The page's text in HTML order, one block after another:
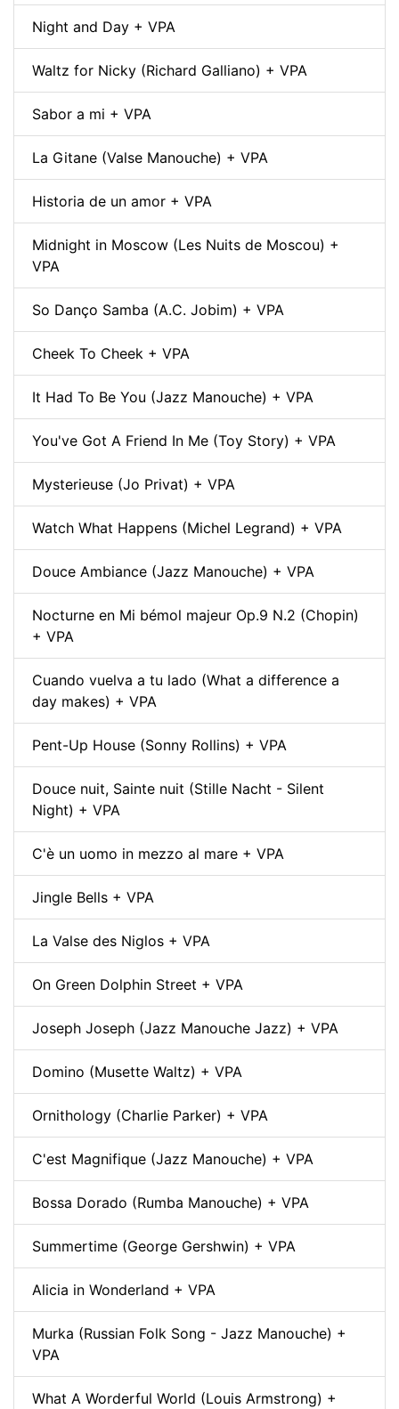
Night and Day + VPA
Waltz for Nicky (Richard Galliano) + VPA
Sabor a mi + VPA
La Gitane (Valse Manouche) + VPA
Historia de un amor + VPA
Midnight in Moscow (Les Nuits de Moscou) +
VPA
So Danço Samba (A.C. Jobim) + VPA
Cheek To Cheek + VPA
It Had To Be You (Jazz Manouche) + VPA
You've Got A Friend In Me (Toy Story) + VPA
Mysterieuse (Jo Privat) + VPA
Watch What Happens (Michel Legrand) + VPA
Douce Ambiance (Jazz Manouche) + VPA
Nocturne en Mi bémol majeur Op.9 N.2 (Chopin)
+ VPA
Cuando vuelva a tu lado (What a difference a
day makes) + VPA
Pent-Up House (Sonny Rollins) + VPA
Douce nuit, Sainte nuit (Stille Nacht - Silent
Night) + VPA
C'è un uomo in mezzo al mare + VPA
Jingle Bells + VPA
La Valse des Niglos + VPA
On Green Dolphin Street + VPA
Joseph Joseph (Jazz Manouche Jazz) + VPA
Domino (Musette Waltz) + VPA
Ornithology (Charlie Parker) + VPA
C'est Magnifique (Jazz Manouche) + VPA
Bossa Dorado (Rumba Manouche) + VPA
Summertime (George Gershwin) + VPA
Alicia in Wonderland + VPA
Murka (Russian Folk Song - Jazz Manouche) +
VPA
What A Worderful World (Louis Armstrong) +